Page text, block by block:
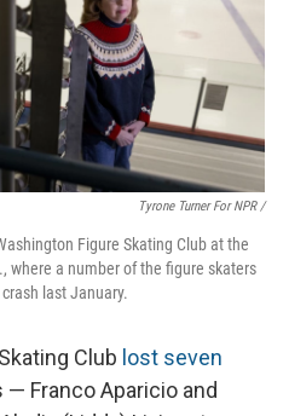
Tyrone Turner For NPR /
Figure Skating Club at the
where a number of the figure skaters
last January.
Club lost seven
— Franco Aparicio and